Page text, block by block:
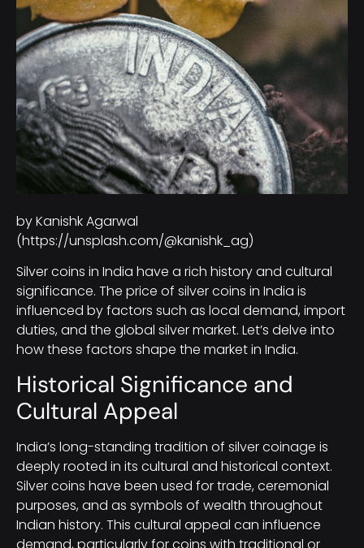
by Kanishk Agarwal
(https://unsplash.com/@kanishk_ag)
Silver coins in India have a rich history and cultural
significance. The price of silver coins in India is
influenced by factors such as local demand, import
duties, and the global silver market. Let’s delve into
how these factors shape the market in India.
Historical Significance and
Cultural Appeal
India’s long-standing tradition of silver coinage is
deeply rooted in its cultural and historical context.
Silver coins have been used for trade, ceremonial
purposes, and as symbols of wealth throughout
Indian history. This cultural appeal can influence